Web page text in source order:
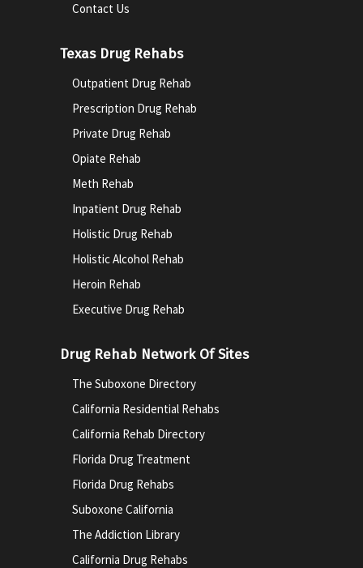
Contact Us
Texas Drug Rehabs
Outpatient Drug Rehab
Prescription Drug Rehab
Private Drug Rehab
Opiate Rehab
Meth Rehab
Inpatient Drug Rehab
Holistic Drug Rehab
Holistic Alcohol Rehab
Heroin Rehab
Executive Drug Rehab
Drug Rehab Network Of Sites
The Suboxone Directory
California Residential Rehabs
California Rehab Directory
Florida Drug Treatment
Florida Drug Rehabs
Suboxone California
The Addiction Library
California Drug Rehabs